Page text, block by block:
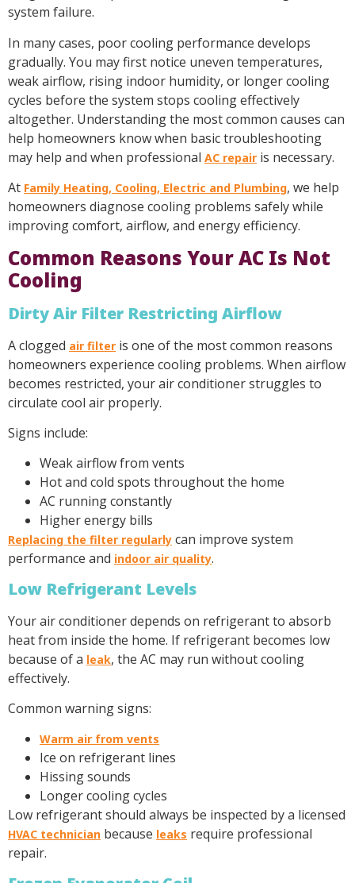
system failure.
In many cases, poor cooling performance develops
gradually. You may first notice uneven temperatures,
weak airflow, rising indoor humidity, or longer cooling
cycles before the system stops cooling effectively
altogether. Understanding the most common causes can
help homeowners know when basic troubleshooting
may help and when professional AC repair is necessary.
At Family Heating, Cooling, Electric and Plumbing, we help
homeowners diagnose cooling problems safely while
improving comfort, airflow, and energy efficiency.
Common Reasons Your AC Is Not
Cooling
Dirty Air Filter Restricting Airflow
A clogged air filter is one of the most common reasons
homeowners experience cooling problems. When airflow
becomes restricted, your air conditioner struggles to
circulate cool air properly.
Signs include:
Weak airflow from vents
Hot and cold spots throughout the home
AC running constantly
Higher energy bills
Replacing the filter regularly can improve system
performance and indoor air quality.
Low Refrigerant Levels
Your air conditioner depends on refrigerant to absorb
heat from inside the home. If refrigerant becomes low
because of a leak, the AC may run without cooling
effectively.
Common warning signs:
Warm air from vents
Ice on refrigerant lines
Hissing sounds
Longer cooling cycles
Low refrigerant should always be inspected by a licensed
HVAC technician because leaks require professional
repair.